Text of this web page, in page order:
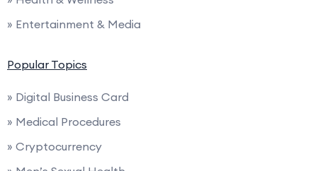
» Entertainment & Media
Popular Topics
» Digital Business Card
» Medical Procedures
» Cryptocurrency